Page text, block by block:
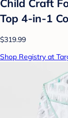
Child Craft
Top 4-in-1
$319.99
Shop Registry at